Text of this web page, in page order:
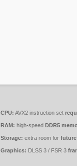
CPU: AVX2 instruction set
RAM: high-speed DDR5
Storage: extra room for future
Graphics: DLSS 3 / FSR 3